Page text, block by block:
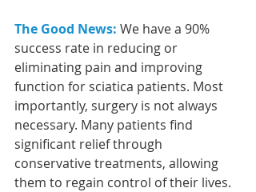
The Good News: We have a 90%
success rate in reducing or
eliminating pain and improving
function for sciatica patients. Most
importantly, surgery is not always
necessary. Many patients find
significant relief through
conservative treatments, allowing
them to regain control of their lives.